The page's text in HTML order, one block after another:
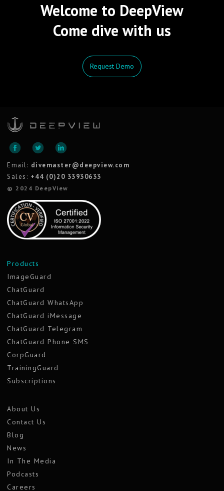
Welcome to DeepView
Come dive with us
Request Demo
Email: divemaster@deepview.com
Sales: +44 (0)20 33930633
© 2024 DeepView
Products
ImageGuard
ChatGuard
ChatGuard WhatsApp
ChatGuard iMessage
ChatGuard Telegram
ChatGuard Phone SMS
CorpGuard
TrainingGuard
Subscriptions
About Us
Contact Us
Blog
News
In The Media
Podcasts
Careers